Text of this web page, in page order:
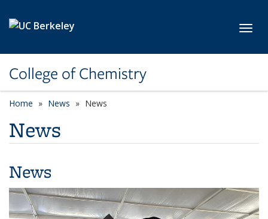
College of Chemistry
Home News News
News
News